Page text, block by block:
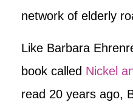
network of elderly
Like Barbara
book called Nickel
read 20 years ago,